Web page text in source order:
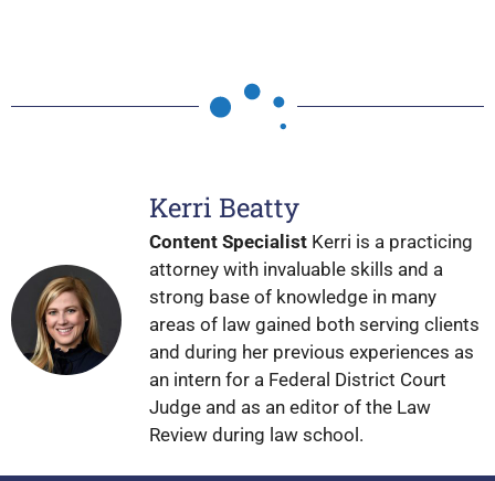
Kerri Beatty
Content Specialist Kerri is a practicing
attorney with invaluable skills and a
strong base of knowledge in many
areas of law gained both serving clients
and during her previous experiences as
an intern for a Federal District Court
Judge and as an editor of the Law
Review during law school.